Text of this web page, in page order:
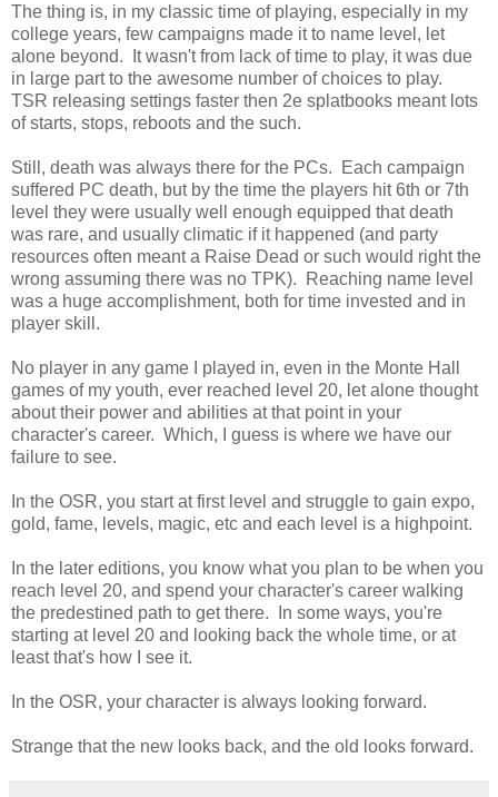
The thing is, in my classic time of playing, especially in my
college years, few campaigns made it to name level, let
alone beyond. It wasn't from lack of time to play, it was due
in large part to the awesome number of choices to play.
TSR releasing settings faster then 2e splatbooks meant lots
of starts, stops, reboots and the such.
Still, death was always there for the PCs. Each campaign
suffered PC death, but by the time the players hit 6th or 7th
level they were usually well enough equipped that death
was rare, and usually climatic if it happened (and party
resources often meant a Raise Dead or such would right the
wrong assuming there was no TPK). Reaching name level
was a huge accomplishment, both for time invested and in
player skill.
No player in any game I played in, even in the Monte Hall
games of my youth, ever reached level 20, let alone thought
about their power and abilities at that point in your
character's career. Which, I guess is where we have our
failure to see.
In the OSR, you start at first level and struggle to gain expo,
gold, fame, levels, magic, etc and each level is a highpoint.
In the later editions, you know what you plan to be when you
reach level 20, and spend your character's career walking
the predestined path to get there. In some ways, you're
starting at level 20 and looking back the whole time, or at
least that's how I see it.
In the OSR, your character is always looking forward.
Strange that the new looks back, and the old looks forward.